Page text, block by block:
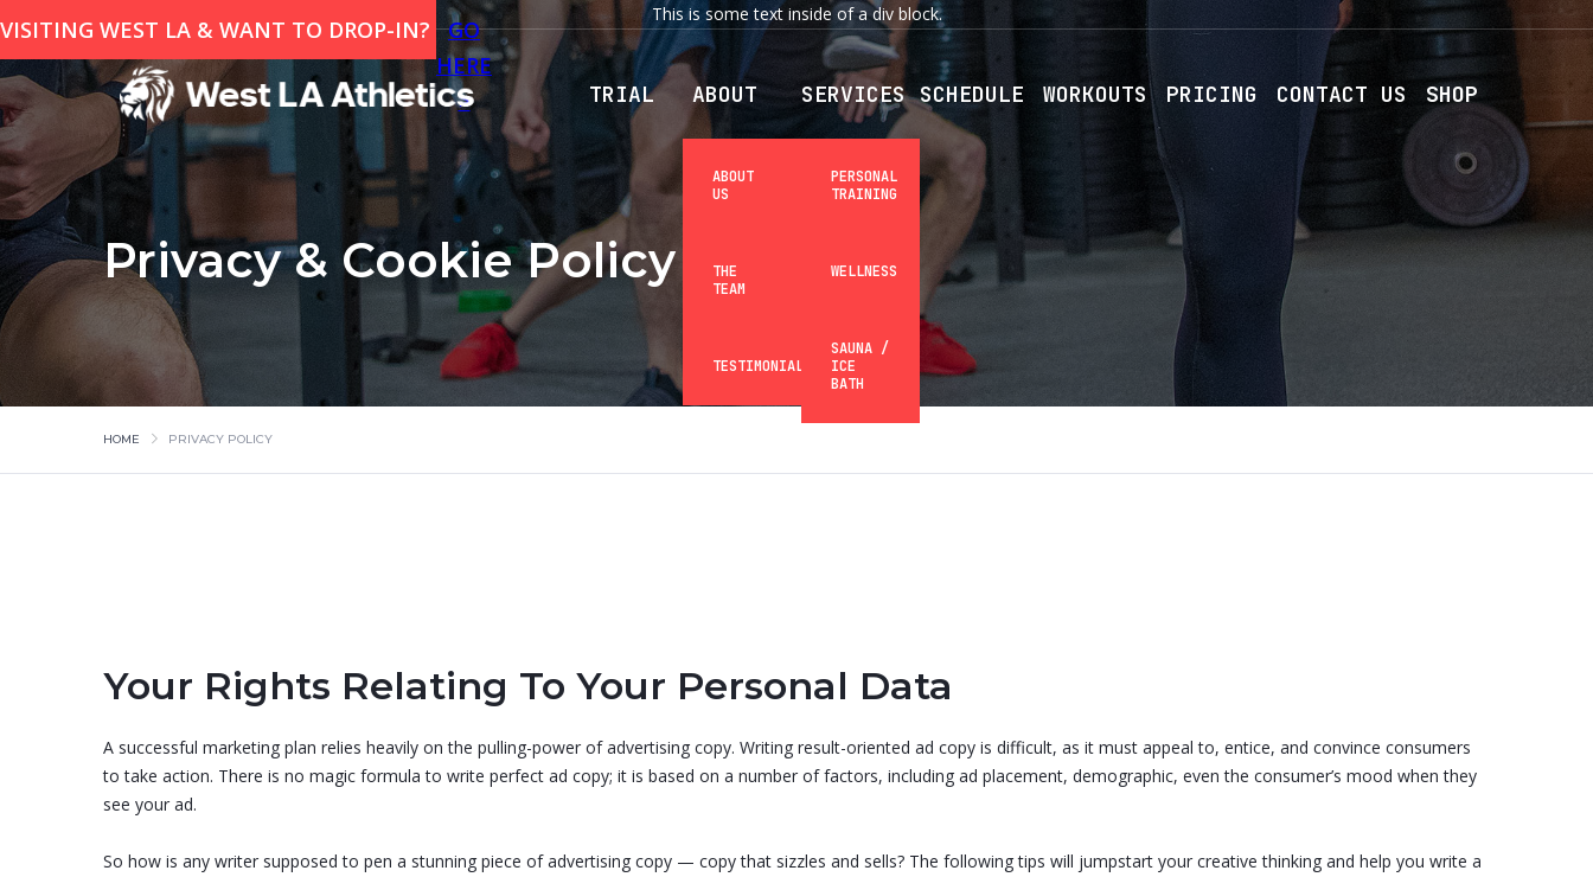
VISITING WEST LA & WANT TO DROP-IN?
GO
HERE
>
TRIAL ABOUT
ABOUT
US
THE
TEAM
TESTIMONIALS
SERVICES
PERSONAL
TRAINING
WELLNESS
SAUNA /
ICE
BATH
SCHEDULE WORKOUTS PRICING CONTACT US SHOP
This is some text inside of a div block.
Privacy & Cookie Policy
HOME PRIVACY POLICY
Your Rights Relating To Your Personal Data
A successful marketing plan relies heavily on the pulling-power of advertising copy. Writing result-oriented ad copy is difficult, as it must appeal to, entice, and convince consumers
to take action. There is no magic formula to write perfect ad copy; it is based on a number of factors, including ad placement, demographic, even the consumer’s mood when they
see your ad.
So how is any writer supposed to pen a stunning piece of advertising copy — copy that sizzles and sells? The following tips will jumpstart your creative thinking and help you write a